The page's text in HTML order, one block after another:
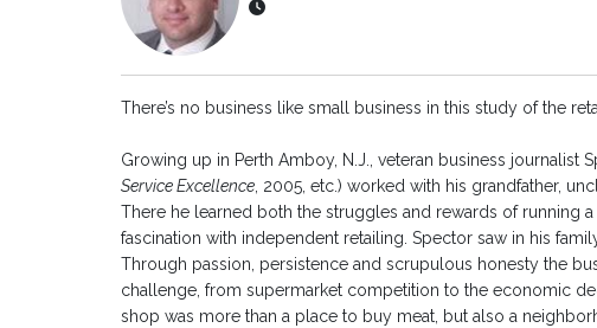
There’s no business like small business in this study of the
Growing up in Perth Amboy, N.J., veteran business journalist
Service Excellence, 2005, etc.) worked with his grandfather,
There he learned both the struggles and rewards of running
fascination with independent retailing. Spector saw in his
Through passion, persistence and scrupulous honesty the
challenge, from supermarket competition to the economic
shop was more than a place to buy meat, but also a